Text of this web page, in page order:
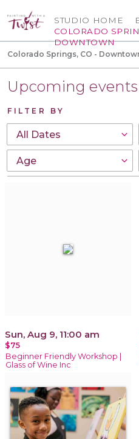
STUDIO HOME
COLORADO
DOWNTOWN
Colorado Springs, CO -
Upcoming events
FILTER BY
Sun, Aug 9, 11:00 am
$75
Beginner Friendly Workshop |
Glass of Wine Inc